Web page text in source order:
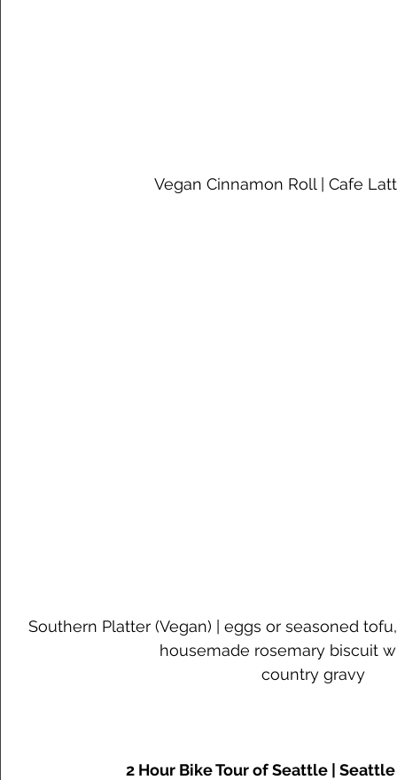
Vegan Cinnamon Roll | Cafe
Southern Platter (Vegan) | eggs or seasoned
housemade rosemary biscuit
country gravy
2 Hour Bike Tour of Seattle |